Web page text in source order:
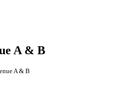
A & B
A & B